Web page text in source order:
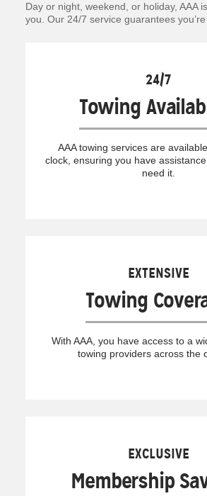
Day or night, weekend, or holiday, AAA
you. Our 24/7 service guarantees
24/7
Towing
AAA towing services are
clock, ensuring you have
need it.
EXTENSIVE
Towing
With AAA, you have access to a
towing providers across the
EXCLUSIVE
Membership